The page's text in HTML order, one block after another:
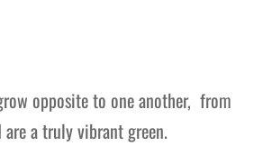
opposite to one another, from
a truly vibrant green.